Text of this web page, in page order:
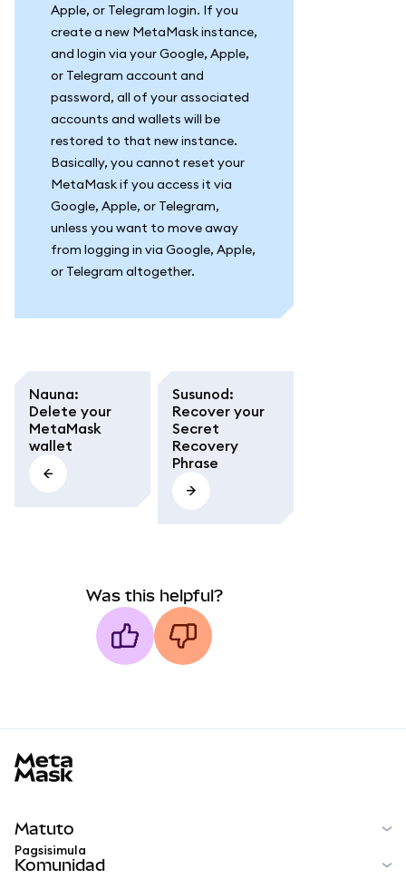
Apple, or Telegram login. If you
create a new MetaMask instance,
and login via your Google, Apple,
or Telegram account and
password, all of your associated
accounts and wallets will be
restored to that new instance.
Basically, you cannot reset your
MetaMask if you access it via
Google, Apple, or Telegram,
unless you want to move away
from logging in via Google, Apple,
or Telegram altogether.
Nauna:
Delete your
MetaMask
wallet
Susunod:
Recover your
Secret
Recovery
Phrase
Was this helpful?
Matuto
Pagsisimula
Komunidad